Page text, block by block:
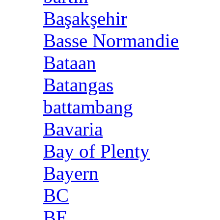
Başakşehir
Basse Normandie
Bataan
Batangas
battambang
Bavaria
Bay of Plenty
Bayern
BC